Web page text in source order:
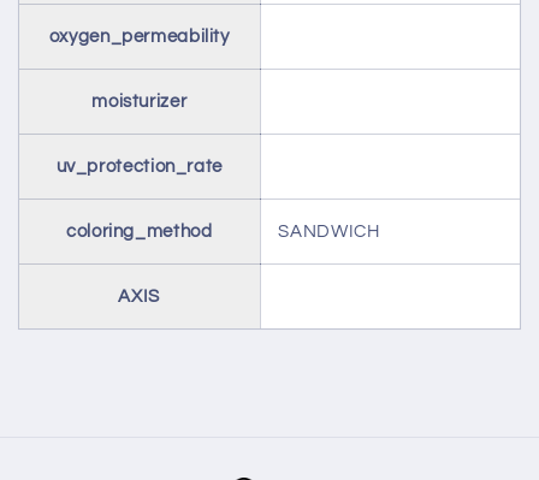
oxygen_permeability
moisturizer
uv_protection_rate
coloring_method SANDWICH
AXIS